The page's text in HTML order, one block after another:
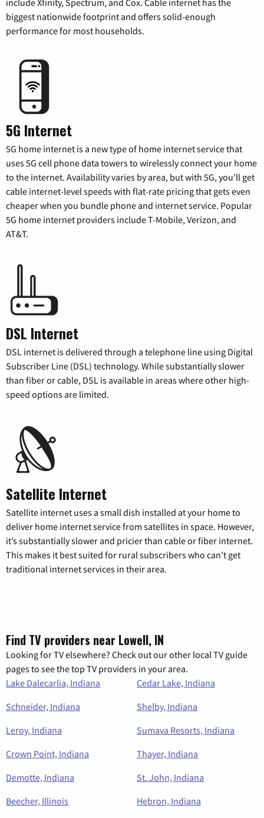
include Xfinity, Spectrum, and Cox. Cable internet has the
biggest nationwide footprint and offers solid-enough
performance for most households.
5G Internet
5G home internet is a new type of home internet service that
uses 5G cell phone data towers to wirelessly connect your home
to the internet. Availability varies by area, but with 5G, you’ll get
cable internet-level speeds with flat-rate pricing that gets even
cheaper when you bundle phone and internet service. Popular
5G home internet providers include T-Mobile, Verizon, and
AT&T.
DSL Internet
DSL internet is delivered through a telephone line using Digital
Subscriber Line (DSL) technology. While substantially slower
than fiber or cable, DSL is available in areas where other high-
speed options are limited.
Satellite Internet
Satellite internet uses a small dish installed at your home to
deliver home internet service from satellites in space. However,
it’s substantially slower and pricier than cable or fiber internet.
This makes it best suited for rural subscribers who can’t get
traditional internet services in their area.
Find TV providers near Lowell, IN
Looking for TV elsewhere? Check out our other local TV guide
pages to see the top TV providers in your area.
Lake Dalecarlia, Indiana
Cedar Lake, Indiana
Schneider, Indiana
Shelby, Indiana
Leroy, Indiana
Sumava Resorts, Indiana
Crown Point, Indiana
Thayer, Indiana
Demotte, Indiana
St. John, Indiana
Beecher, Illinois
Hebron, Indiana